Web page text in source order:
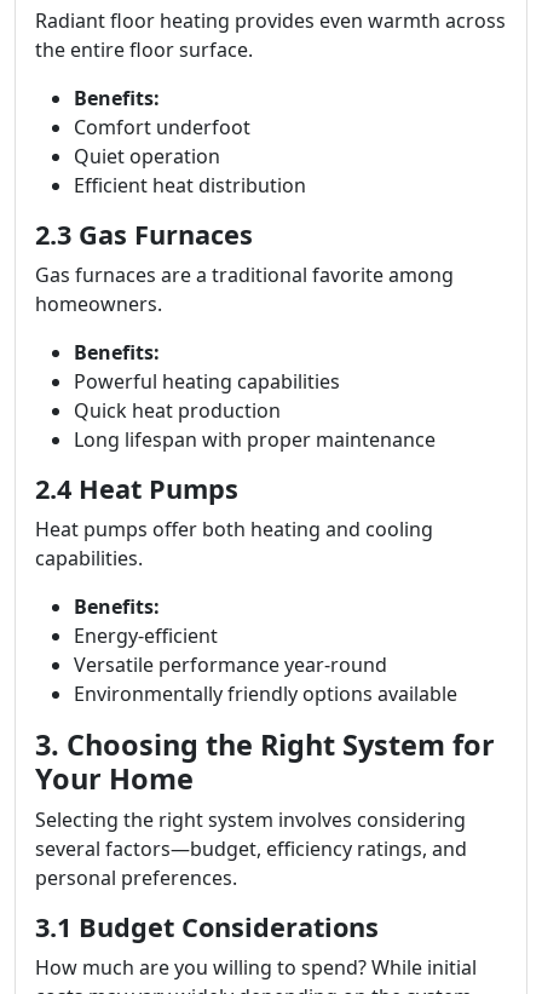
Radiant floor heating provides even warmth across
the entire floor surface.
Benefits:
Comfort underfoot
Quiet operation
Efficient heat distribution
2.3 Gas Furnaces
Gas furnaces are a traditional favorite among
homeowners.
Benefits:
Powerful heating capabilities
Quick heat production
Long lifespan with proper maintenance
2.4 Heat Pumps
Heat pumps offer both heating and cooling
capabilities.
Benefits:
Energy-efficient
Versatile performance year-round
Environmentally friendly options available
3. Choosing the Right System for
Your Home
Selecting the right system involves considering
several factors—budget, efficiency ratings, and
personal preferences.
3.1 Budget Considerations
How much are you willing to spend? While initial